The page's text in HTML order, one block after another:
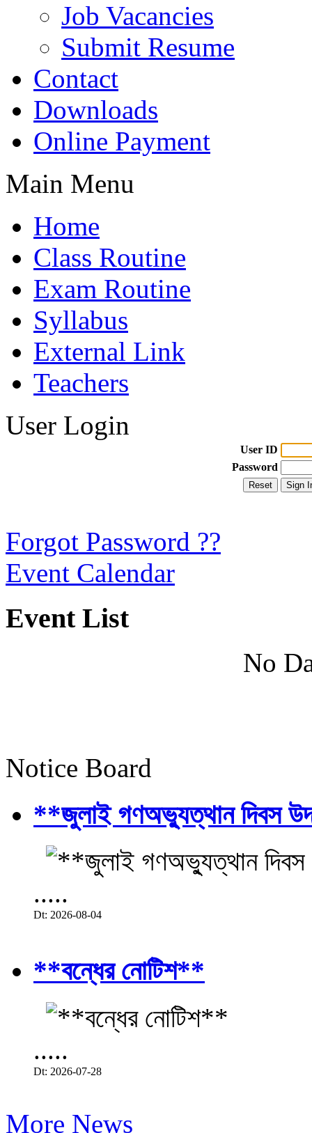
Job Vacancies
Submit Resume
Contact
Downloads
Online Payment
Main Menu
Home
Class Routine
Exam Routine
Syllabus
External Link
Teachers
User Login
User ID
Password
Forgot Password ??
Event Calendar
Event List
No
Notice Board
**জুলাই গণঅভ্যুত্থান দিবস
.....
Dt: 2026-08-04
**বন্ধের নোটিশ**
.....
Dt: 2026-07-28
More News